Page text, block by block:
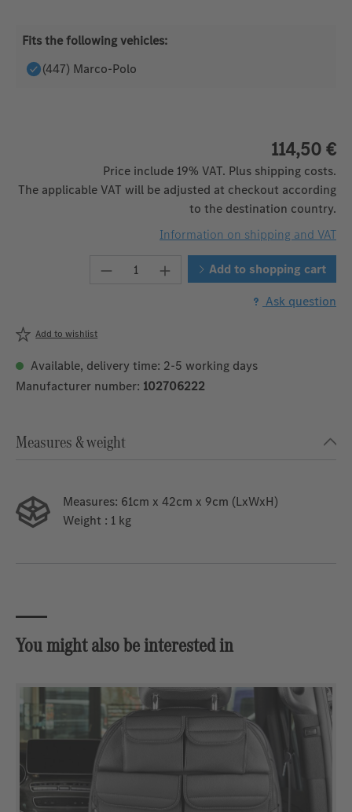
Fits the following vehicles:
(447) Marco-Polo
114,50 €
Price include 19% VAT. Plus shipping costs.
The applicable VAT will be adjusted at checkout according
to the destination country.
Information on shipping and VAT
Product Quantity: Enter the
Add to shopping cart
Ask question
Add to wishlist
Available, delivery time: 2-5 working days
Manufacturer number: 102706222
Measures & weight
Measures: 61cm x 42cm x 9cm (LxWxH)
Weight : 1 kg
You might also be interested in